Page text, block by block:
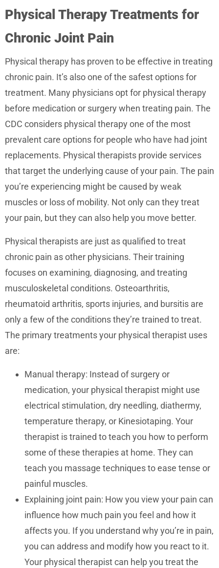
Physical Therapy Treatments for
Chronic Joint Pain
Physical therapy has proven to be effective in treating
chronic pain. It’s also one of the safest options for
treatment. Many physicians opt for physical therapy
before medication or surgery when treating pain. The
CDC considers physical therapy one of the most
prevalent care options for people who have had joint
replacements. Physical therapists provide services
that target the underlying cause of your pain. The pain
you’re experiencing might be caused by weak
muscles or loss of mobility. Not only can they treat
your pain, but they can also help you move better.
Physical therapists are just as qualified to treat
chronic pain as other physicians. Their training
focuses on examining, diagnosing, and treating
musculoskeletal conditions. Osteoarthritis,
rheumatoid arthritis, sports injuries, and bursitis are
only a few of the conditions they’re trained to treat.
The primary treatments your physical therapist uses
are:
Manual therapy: Instead of surgery or
medication, your physical therapist might use
electrical stimulation, dry needling, diathermy,
temperature therapy, or Kinesiotaping. Your
therapist is trained to teach you how to perform
some of these therapies at home. They can
teach you massage techniques to ease tense or
painful muscles.
Explaining joint pain: How you view your pain can
influence how much pain you feel and how it
affects you. If you understand why you’re in pain,
you can address and modify how you react to it.
Your physical therapist can help you treat the